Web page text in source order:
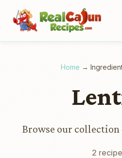
Home →
Browse our
2